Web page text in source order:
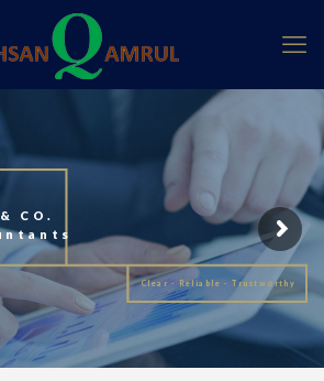
CO.
Clear - Reliable - Trustworthy